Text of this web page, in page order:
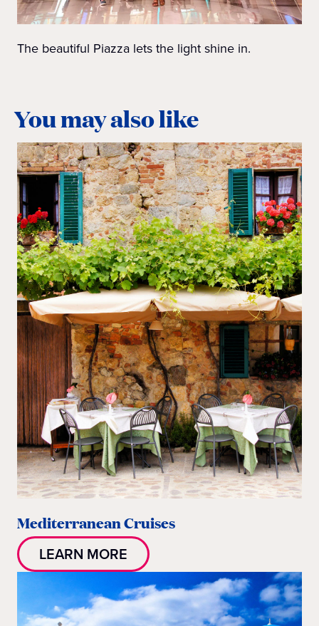
The beautiful Piazza lets the light shine in.
You may also like
Mediterranean Cruises
LEARN MORE